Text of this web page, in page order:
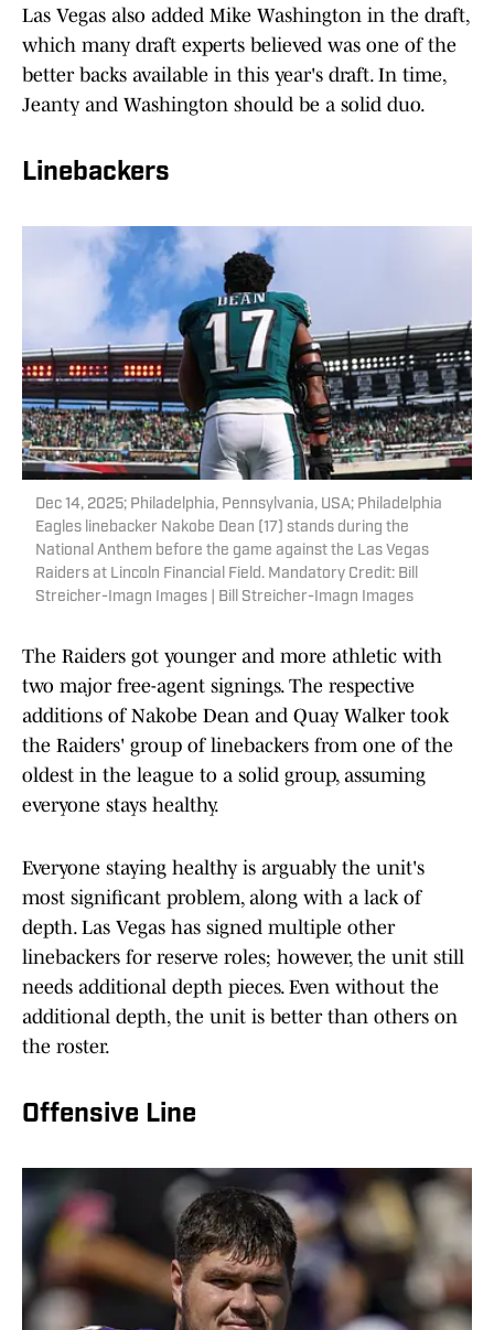
Las Vegas also added Mike Washington in the draft,
which many draft experts believed was one of the
better backs available in this year's draft. In time,
Jeanty and Washington should be a solid duo.
Linebackers
Dec 14, 2025; Philadelphia, Pennsylvania, USA; Philadelphia
Eagles linebacker Nakobe Dean (17) stands during the
National Anthem before the game against the Las Vegas
Raiders at Lincoln Financial Field. Mandatory Credit: Bill
Streicher-Imagn Images | Bill Streicher-Imagn Images
The Raiders got younger and more athletic with
two major free-agent signings. The respective
additions of Nakobe Dean and Quay Walker took
the Raiders' group of linebackers from one of the
oldest in the league to a solid group, assuming
everyone stays healthy.
Everyone staying healthy is arguably the unit's
most significant problem, along with a lack of
depth. Las Vegas has signed multiple other
linebackers for reserve roles; however, the unit still
needs additional depth pieces. Even without the
additional depth, the unit is better than others on
the roster.
Offensive Line